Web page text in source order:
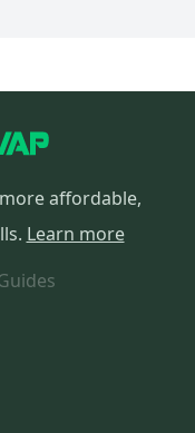
affordable,
Learn more